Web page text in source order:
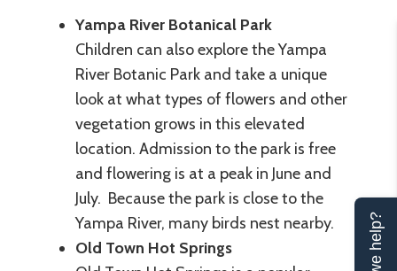
Yampa River Botanical Park
Children can also explore the Yampa
River Botanic Park and take a unique
look at what types of flowers and other
vegetation grows in this elevated
location. Admission to the park is free
and flowering is at a peak in June and
July. Because the park is close to the
Yampa River, many birds nest nearby.
Old Town Hot Springs